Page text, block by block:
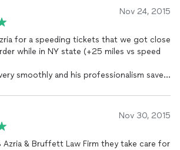
few hours before the court date.And there
to everybody..
Nov 24, 2015
for a speeding tickets that we got close
while in NY state (+25 miles vs speed
smoothly and his professionalism saved
him and his firm for any speeding/ traffic
Nov 30, 2015
Azria & Bruffett Law Firm they take care for